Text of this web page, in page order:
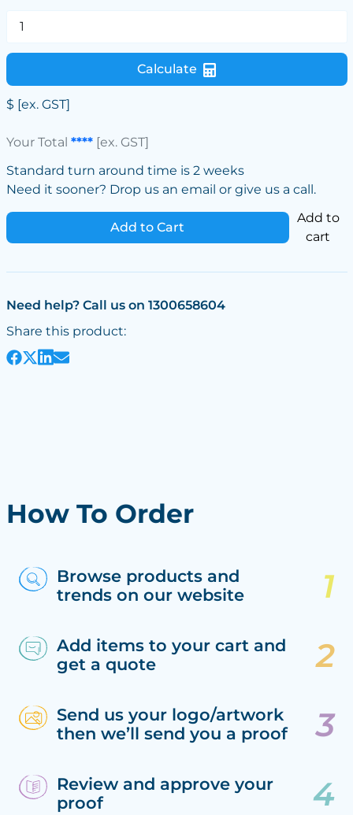
Calculate
$ [ex. GST]
Your Total ****[ex. GST]
Standard turn around time is 2 weeks
Need it sooner? Drop us an email or give us a call.
Add to Cart
Add to
cart
Need help? Call us on 1300658604
Share this product:
How To Order
Browse products and
trends on our website
Add items to your cart and
get a quote
Send us your logo/artwork
then we’ll send you a proof
Review and approve your
proof